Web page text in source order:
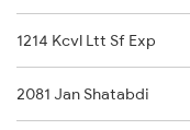
1214 Kcvl Ltt Sf Exp
2081 Jan Shatabdi